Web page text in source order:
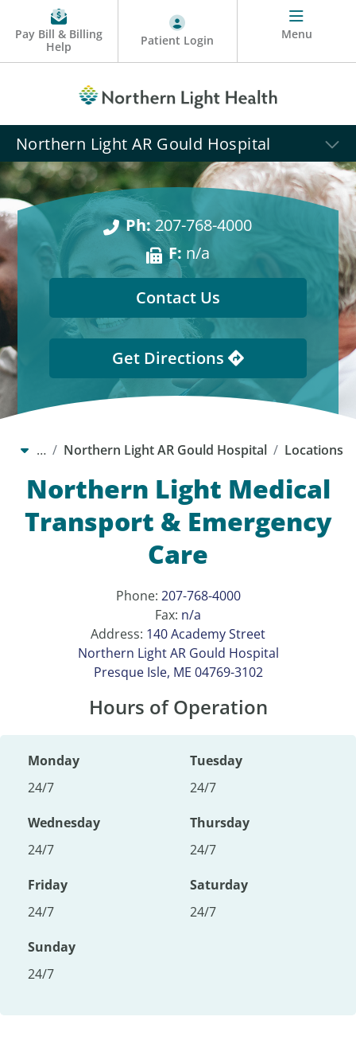
Pay Bill & Billing
Help
Patient Login Menu
Northern Light AR Gould Hospital
Ph:207-768-4000
F: n/a
Contact Us
Get Directions
… Northern Light AR Gould Hospital Locations
Northern Light Medical
Transport & Emergency
Care
Phone: 207-768-4000
Fax: n/a
Address: 140 Academy Street
Northern Light AR Gould Hospital
Presque Isle, ME 04769-3102
Hours of Operation
Monday
24/7
Tuesday
24/7
Wednesday
24/7
Thursday
24/7
Friday
24/7
Saturday
24/7
Sunday
24/7